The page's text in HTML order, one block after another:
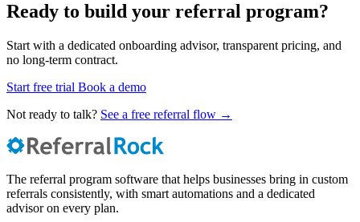
Ready to build your referral program?
Start with a dedicated onboarding advisor, transparent pricing, and
no long-term contract.
Start free trial Book a demo
Not ready to talk? See a free referral flow →
The referral program software that helps businesses bring in custom
referrals consistently, with smart automations and a dedicated
advisor on every plan.